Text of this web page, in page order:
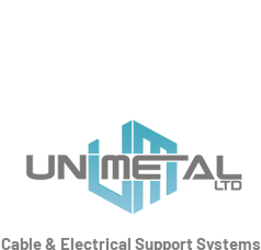
Cable & Electrical Support Systems